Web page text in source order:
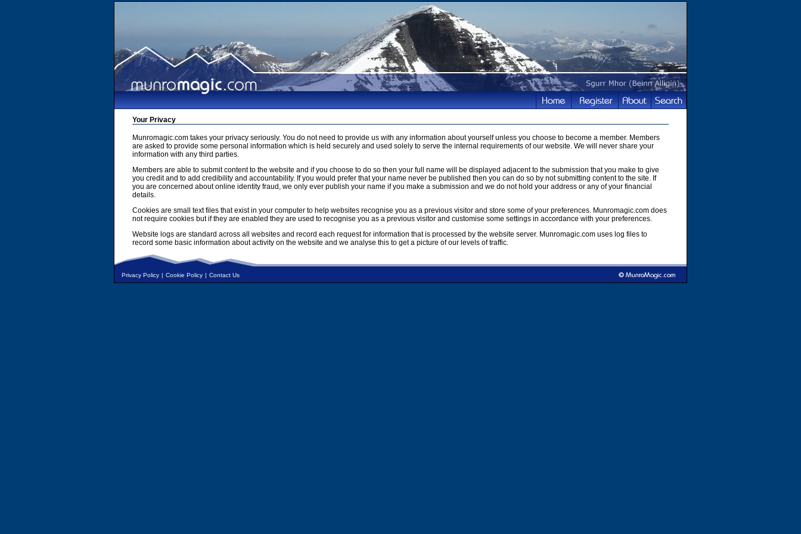
Your Privacy
Munromagic.com takes your privacy seriously. You do not need to provide us with any information about yourself unless you choose to become a member. Members
are asked to provide some personal information which is held securely and used solely to serve the internal requirements of our website. We will never share your
information with any third parties.
Members are able to submit content to the website and if you choose to do so then your full name will be displayed adjacent to the submission that you make to give
you credit and to add credibility and accountability. If you would prefer that your name never be published then you can do so by not submitting content to the site. If
you are concerned about online identity fraud, we only ever publish your name if you make a submission and we do not hold your address or any of your financial
details.
Cookies are small text files that exist in your computer to help websites recognise you as a previous visitor and store some of your preferences. Munromagic.com does
not require cookies but if they are enabled they are used to recognise you as a previous visitor and customise some settings in accordance with your preferences.
Website logs are standard across all websites and record each request for information that is processed by the website server. Munromagic.com uses log files to
record some basic information about activity on the website and we analyse this to get a picture of our levels of traffic.
Privacy Policy | Cookie Policy | Contact Us